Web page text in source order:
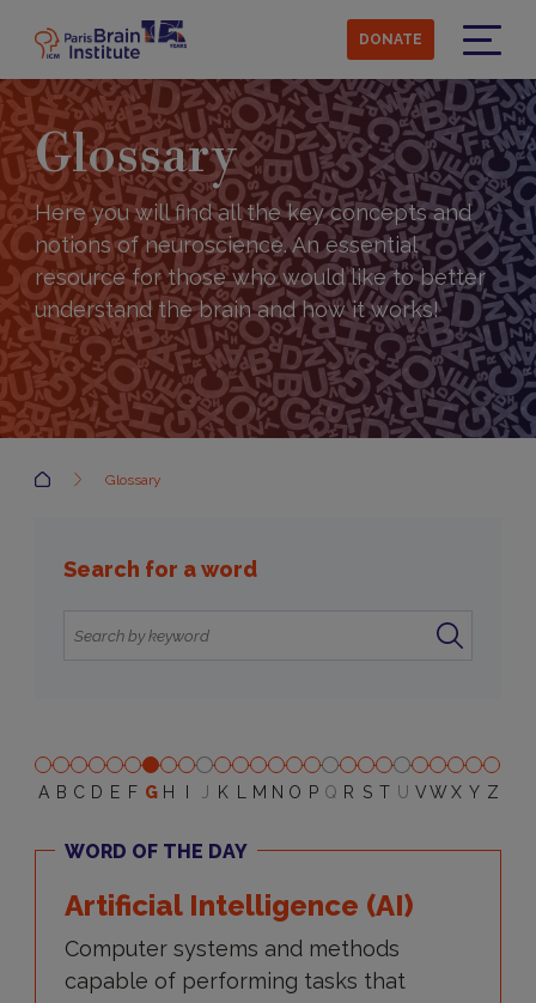
main
content
DONATE
Glossary
Here you will find all the key concepts and
notions of neuroscience. An essential
resource for those who would like to better
understand the brain and how it works!
Accueil Glossary
Search for a word
A B C D E F G H J K M N O P Q R S T U V W X Y Z
WORD OF THE DAY
Artificial Intelligence (AI)
Computer systems and methods
capable of performing tasks that